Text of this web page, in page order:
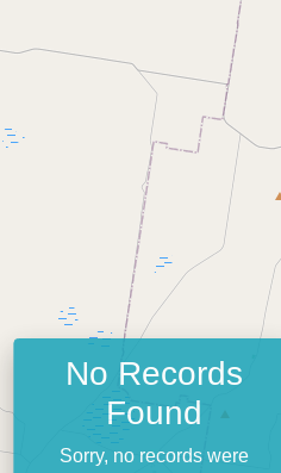
No Records
Found
Sorry, no records were